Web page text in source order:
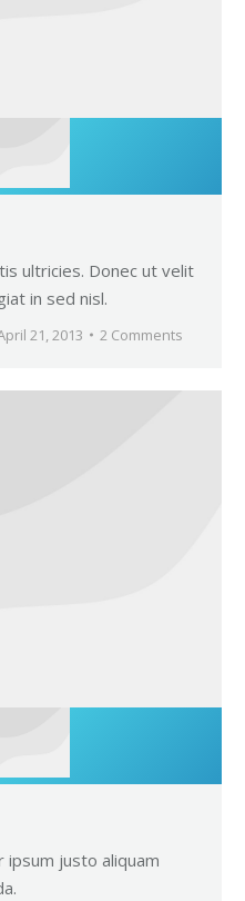
ultricies. Donec ut velit
in sed nisl.
21, 2013 2 Comments
justo aliquam